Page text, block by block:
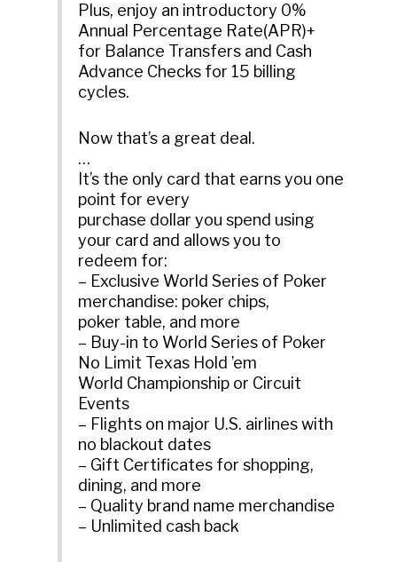
Plus, enjoy an introductory 0%
Annual Percentage Rate(APR)+
for Balance Transfers and Cash
Advance Checks for 15 billing
cycles.
Now that’s a great deal.
…
It’s the only card that earns you one
point for every
purchase dollar you spend using
your card and allows you to
redeem for:
– Exclusive World Series of Poker
merchandise: poker chips,
poker table, and more
– Buy-in to World Series of Poker
No Limit Texas Hold ’em
World Championship or Circuit
Events
– Flights on major U.S. airlines with
no blackout dates
– Gift Certificates for shopping,
dining, and more
– Quality brand name merchandise
– Unlimited cash back